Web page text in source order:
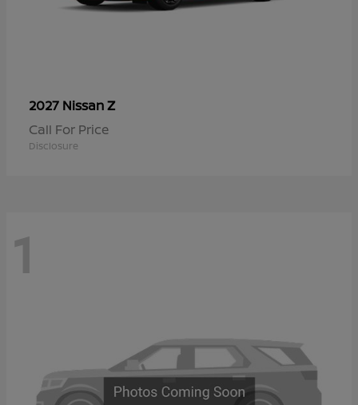
2027 NissanZ
Call For Price
Disclosure
1